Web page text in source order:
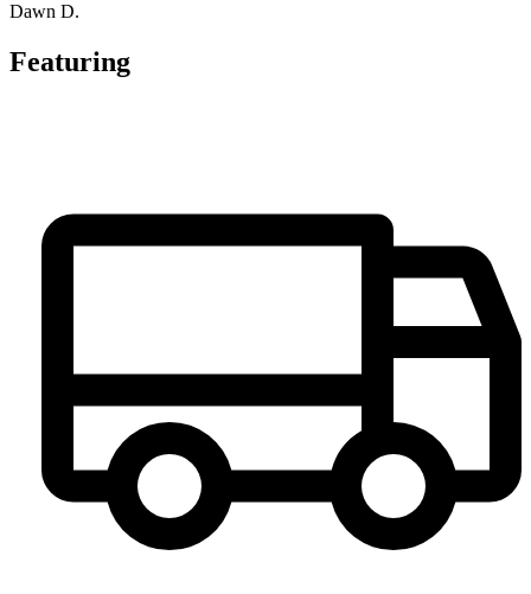
Dawn D.
Featuring